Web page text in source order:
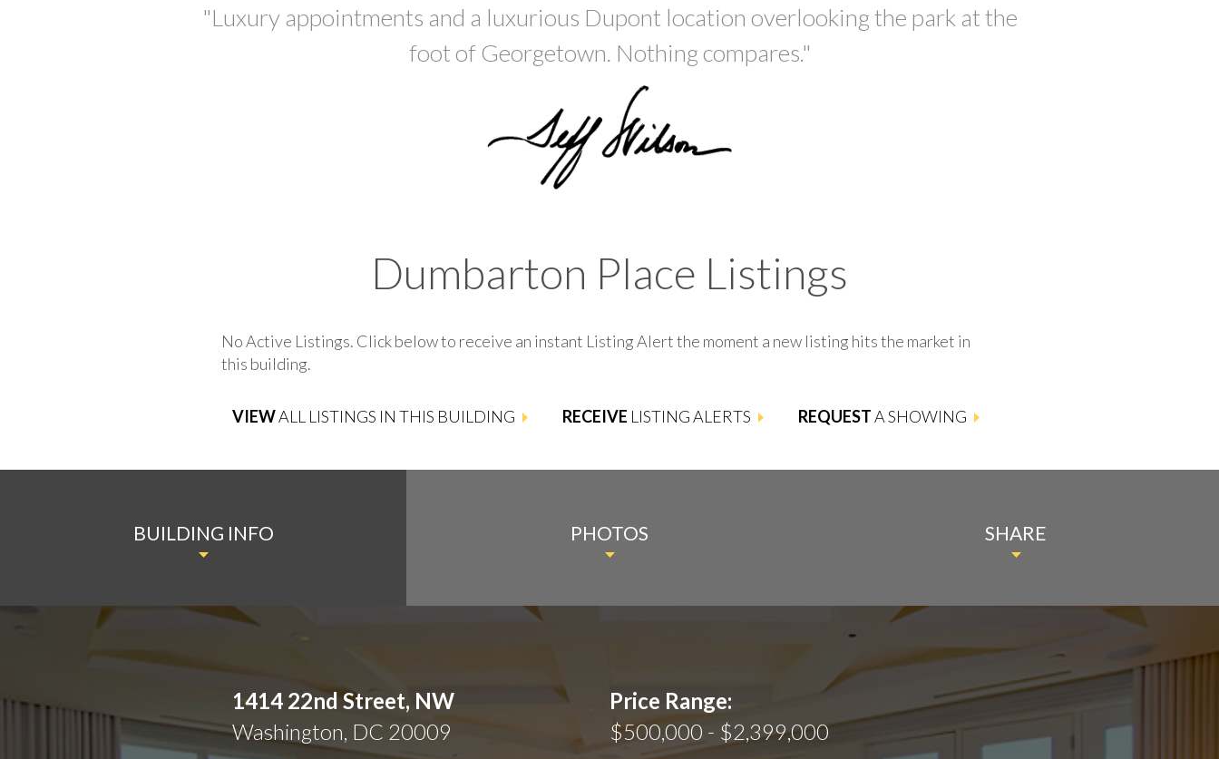
"Luxury appointments and a luxurious Dupont location overlooking the park at the
foot of Georgetown. Nothing compares."
Dumbarton Place Listings
No Active Listings. Click below to receive an instant Listing Alert the moment a new listing hits the market in
this building.
VIEWALL LISTINGS IN THIS BUILDING RECEIVE LISTING ALERTS REQUESTA SHOWING
BUILDING INFO PHOTOS SHARE
1414 22nd Street, NW
Washington, DC 20009
Price Range:
$500,000 - $2,399,000